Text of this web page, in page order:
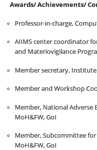
Awards/ Achievements/
Professor-in-charge,
AIIMS center coordinator
and Materiovigilance
Member secretary, Institute
Member and Workshop
Member, National Adverse
MoH&FW, GoI
Member, Subcommittee
MoH&FW, GoI